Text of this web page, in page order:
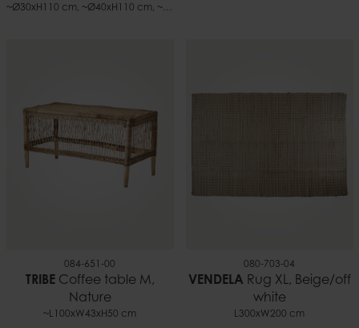
~Ø30xH110 cm, ~Ø40xH110 cm, ~Ø50xH110 cm
084-651-00
TRIBECoffee table M,
Nature
~L100xW43xH50 cm
080-703-04
VENDELA Rug XL, Beige/off
white
L300xW200 cm